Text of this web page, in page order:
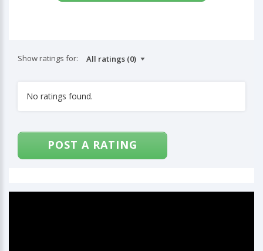
Show ratings for:
No ratings found.
POST A RATING